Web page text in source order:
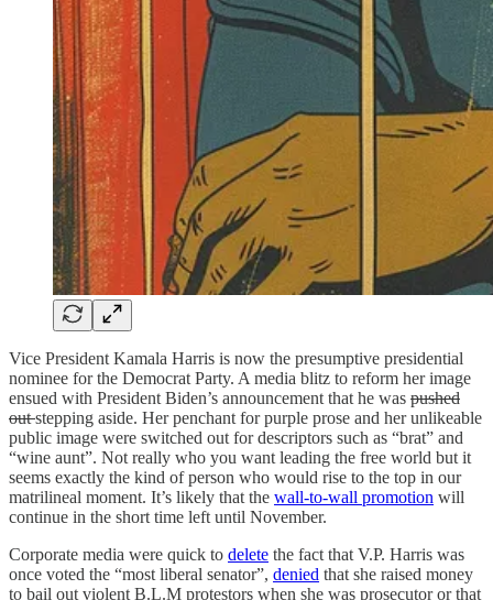
Vice President Kamala Harris is now the presumptive presidential
nominee for the Democrat Party. A media blitz to reform her image
ensued with President Biden’s announcement that he was pushed
outstepping aside. Her penchant for purple prose and her unlikeable
public image were switched out for descriptors such as “brat” and
“wine aunt”. Not really who you want leading the free world but it
seems exactly the kind of person who would rise to the top in our
matrilineal moment. It’s likely that the wall-to-wall promotion will
continue in the short time left until November.
Corporate media were quick to delete the fact that V.P. Harris was
once voted the “most liberal senator”, denied that she raised money
to bail out violent B.L.M protestors when she was prosecutor or that